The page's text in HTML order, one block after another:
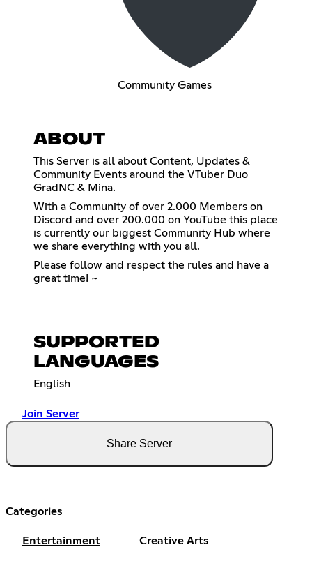
Community Games
ABOUT
This Server is all about Content, Updates &
Community Events around the VTuber Duo
GradNC & Mina.
With a Community of over 2.000 Members on
Discord and over 200.000 on YouTube this place
is currently our biggest Community Hub where
we share everything with you all.
Please follow and respect the rules and have a
great time! ~
SUPPORTED
LANGUAGES
English
Join Server
Share Server
Categories
Entertainment Creative Arts